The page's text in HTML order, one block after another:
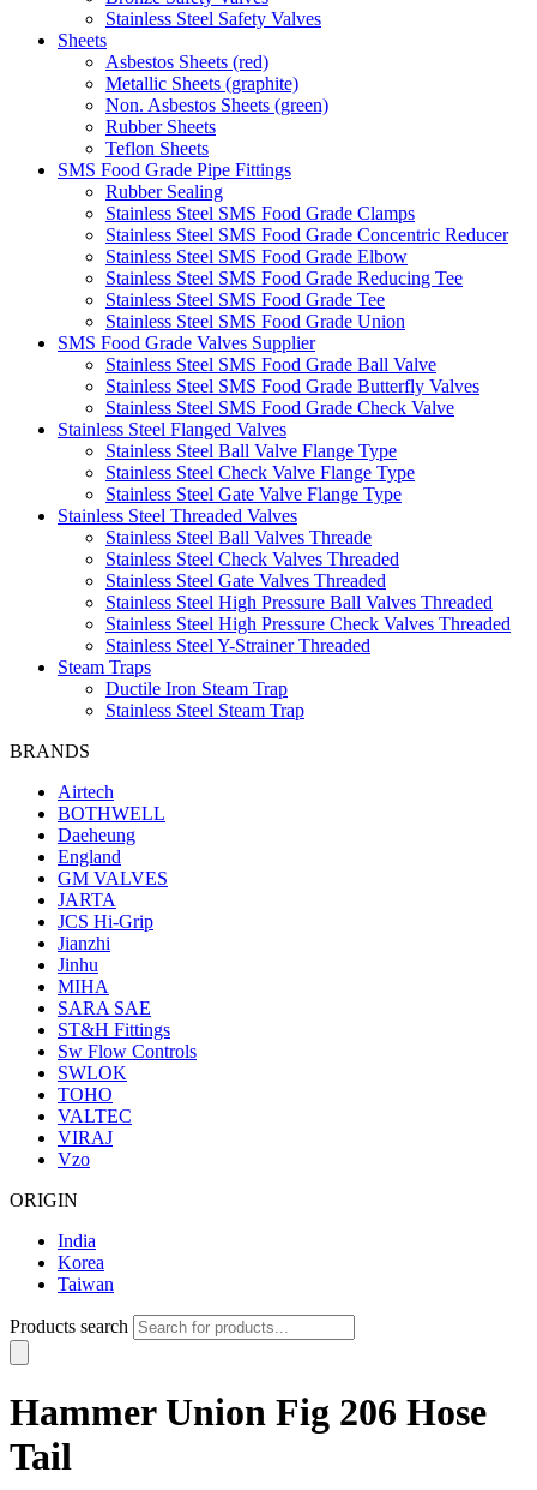
Stainless Steel Safety Valves
Sheets
Asbestos Sheets (red)
Metallic Sheets (graphite)
Non. Asbestos Sheets (green)
Rubber Sheets
Teflon Sheets
SMS Food Grade Pipe Fittings
Rubber Sealing
Stainless Steel SMS Food Grade Clamps
Stainless Steel SMS Food Grade Concentric Reducer
Stainless Steel SMS Food Grade Elbow
Stainless Steel SMS Food Grade Reducing Tee
Stainless Steel SMS Food Grade Tee
Stainless Steel SMS Food Grade Union
SMS Food Grade Valves Supplier
Stainless Steel SMS Food Grade Ball Valve
Stainless Steel SMS Food Grade Butterfly Valves
Stainless Steel SMS Food Grade Check Valve
Stainless Steel Flanged Valves
Stainless Steel Ball Valve Flange Type
Stainless Steel Check Valve Flange Type
Stainless Steel Gate Valve Flange Type
Stainless Steel Threaded Valves
Stainless Steel Ball Valves Threade
Stainless Steel Check Valves Threaded
Stainless Steel Gate Valves Threaded
Stainless Steel High Pressure Ball Valves Threaded
Stainless Steel High Pressure Check Valves Threaded
Stainless Steel Y-Strainer Threaded
Steam Traps
Ductile Iron Steam Trap
Stainless Steel Steam Trap
BRANDS
Airtech
BOTHWELL
Daeheung
England
GM VALVES
JARTA
JCS Hi-Grip
Jianzhi
Jinhu
MIHA
SARA SAE
ST&H Fittings
Sw Flow Controls
SWLOK
TOHO
VALTEC
VIRAJ
Vzo
ORIGIN
India
Korea
Taiwan
Products search
Hammer Union Fig 206 Hose
Tail